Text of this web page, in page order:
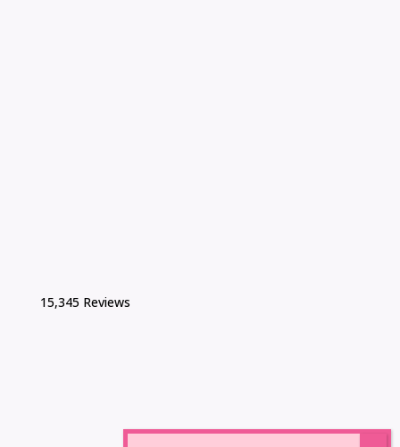
15,345 Reviews